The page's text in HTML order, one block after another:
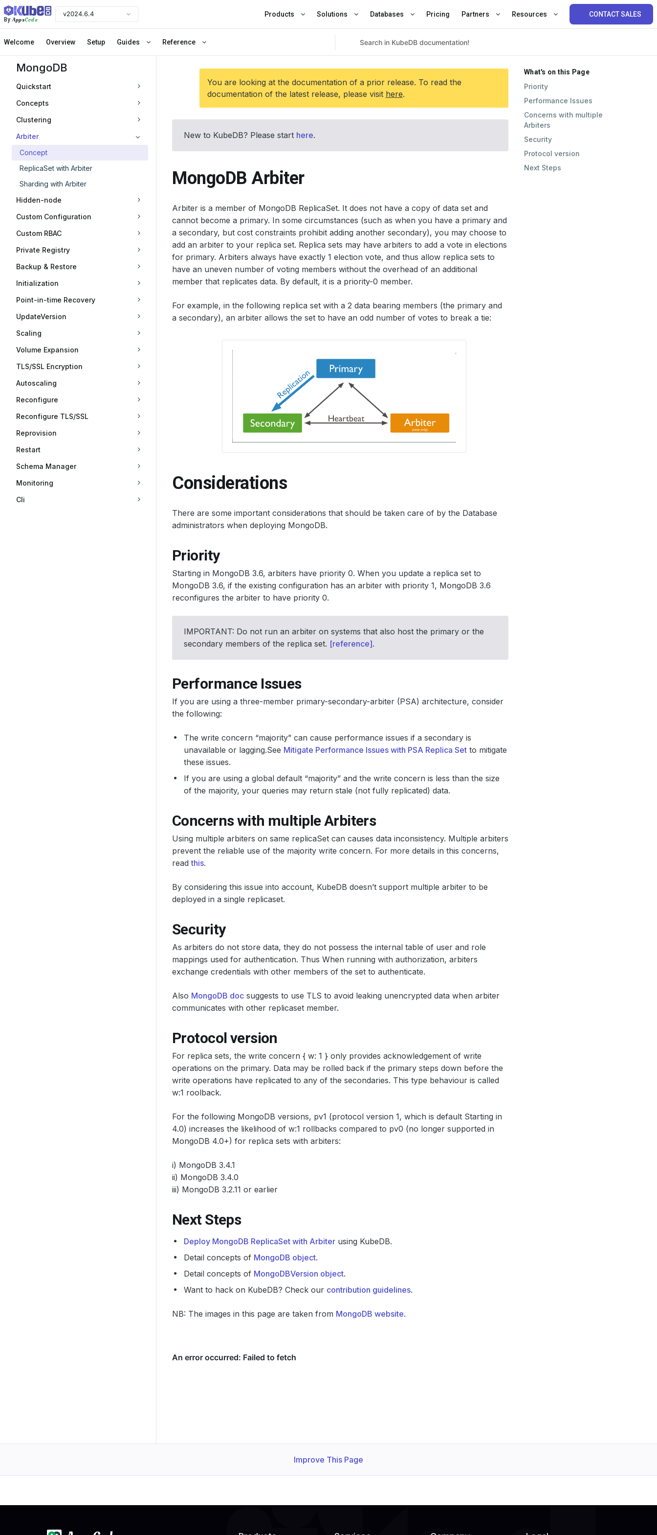
ByAppsCode
v2024.6.4 Products Solutions Databases Pricing Partners Resources CONTACT SALES
Welcome Overview Setup Guides Reference
MongoDB
Quickstart
Concepts
Clustering
Arbiter
Concept
ReplicaSet with Arbiter
Sharding with Arbiter
Hidden-node
Custom Configuration
Custom RBAC
Private Registry
Backup & Restore
Initialization
Point-in-time Recovery
UpdateVersion
Scaling
Volume Expansion
TLS/SSL Encryption
Autoscaling
Reconfigure
Reconfigure TLS/SSL
Reprovision
Restart
Schema Manager
Monitoring
Cli
You are looking at the documentation of a prior release. To read the
documentation of the latest release, please visit here.
New to KubeDB? Please start here.
MongoDB Arbiter
Arbiter is a member of MongoDB ReplicaSet. It does not have a copy of data set and
cannot become a primary. In some circumstances (such as when you have a primary and
a secondary, but cost constraints prohibit adding another secondary), you may choose to
add an arbiter to your replica set. Replica sets may have arbiters to add a vote in elections
for primary. Arbiters always have exactly 1 election vote, and thus allow replica sets to
have an uneven number of voting members without the overhead of an additional
member that replicates data. By default, it is a priority-0 member.
For example, in the following replica set with a 2 data bearing members (the primary and
a secondary), an arbiter allows the set to have an odd number of votes to break a tie:
Considerations
There are some important considerations that should be taken care of by the Database
administrators when deploying MongoDB.
Priority
Starting in MongoDB 3.6, arbiters have priority 0. When you update a replica set to
MongoDB 3.6, if the existing configuration has an arbiter with priority 1, MongoDB 3.6
reconfigures the arbiter to have priority 0.
IMPORTANT: Do not run an arbiter on systems that also host the primary or the
secondary members of the replica set. [reference].
Performance Issues
If you are using a three-member primary-secondary-arbiter (PSA) architecture, consider
the following:
The write concern “majority” can cause performance issues if a secondary is
unavailable or lagging.See Mitigate Performance Issues with PSA Replica Set to mitigate
these issues.
If you are using a global default “majority” and the write concern is less than the size
of the majority, your queries may return stale (not fully replicated) data.
Concerns with multiple Arbiters
Using multiple arbiters on same replicaSet can causes data inconsistency. Multiple arbiters
prevent the reliable use of the majority write concern. For more details in this concerns,
readthis.
By considering this issue into account, KubeDB doesn’t support multiple arbiter to be
deployed in a single replicaset.
Security
As arbiters do not store data, they do not possess the internal table of user and role
mappings used for authentication. Thus When running with authorization, arbiters
exchange credentials with other members of the set to authenticate.
Also MongoDB doc suggests to use TLS to avoid leaking unencrypted data when arbiter
communicates with other replicaset member.
Protocol version
For replica sets, the write concern { w: 1 } only provides acknowledgement of write
operations on the primary. Data may be rolled back if the primary steps down before the
write operations have replicated to any of the secondaries. This type behaviour is called
w:1 roolback.
For the following MongoDB versions, pv1 (protocol version 1, which is default Starting in
4.0) increases the likelihood of w:1 rollbacks compared to pv0 (no longer supported in
MongoDB 4.0+) for replica sets with arbiters:
i) MongoDB 3.4.1
ii) MongoDB 3.4.0
iii) MongoDB 3.2.11 or earlier
Next Steps
Deploy MongoDB ReplicaSet with Arbiter using KubeDB.
Detail concepts of MongoDB object.
Detail concepts of MongoDBVersion object.
Want to hack on KubeDB? Check our contribution guidelines.
NB: The images in this page are taken from MongoDB website.
What's on this Page
Priority
Performance Issues
Concerns with multiple
Arbiters
Security
Protocol version
Next Steps
Improve This Page